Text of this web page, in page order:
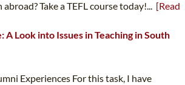
Take a TEFL course today!... [Read
A Look into Issues in Teaching in South
Experiences For this task, I have